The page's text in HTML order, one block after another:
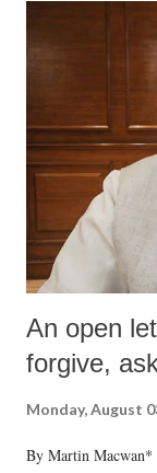
An open
forgive,
Monday, August
By Martin